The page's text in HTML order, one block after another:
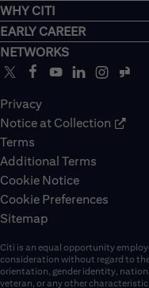
WHY CITI
EARLY CAREER
NETWORKS
Privacy
Notice at Collection
Terms
Additional Terms
Cookie Notice
Cookie Preferences
Sitemap
Citi is an equal opportunity
consideration without regard to
orientation, gender identity,
veteran, or any other